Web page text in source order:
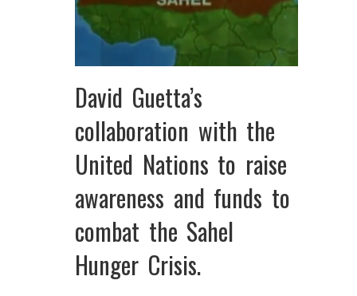
David Guetta’s
collaboration with the
United Nations to raise
awareness and funds to
combat the Sahel
Hunger Crisis.